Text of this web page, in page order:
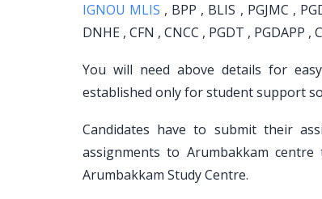
IGNOU MLIS , BPP , BLIS , PGJMC ,
DNHE , CFN , CNCC , PGDT , PGDAPP ,
You will need above details for
established only for student support
Candidates have to submit their
assignments to Arumbakkam
Arumbakkam Study Centre.